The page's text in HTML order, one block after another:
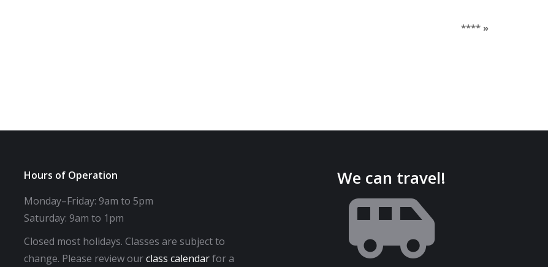
**** »
Hours of Operation
Monday–Friday: 9am to 5pm
Saturday: 9am to 1pm
Closed most holidays. Classes are subject to
change. Please review ourclass calendarfor a
We can travel!